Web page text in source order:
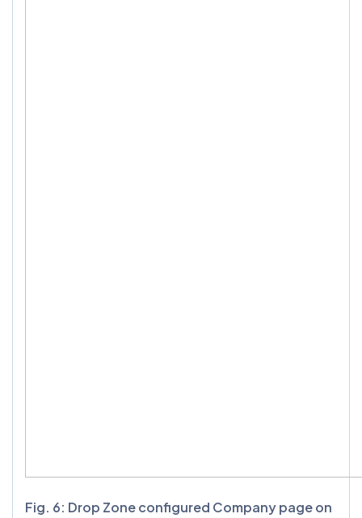
Fig. 6: Drop Zone configured Company page on